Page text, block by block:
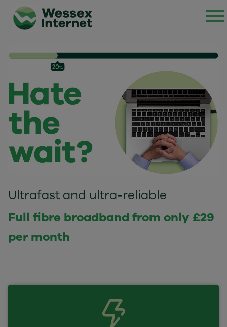
Ultrafast and ultra-reliable
Full fibre broadband from only £29
per month